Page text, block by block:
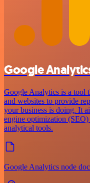
Google
Google Analytics is a tool
and websites to provide
your business is doing. It
engine optimization
analytical tools.
Google Analytics node